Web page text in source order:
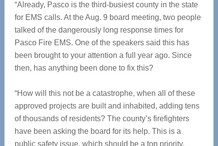
“Already, Pasco is the third-busiest county in the state
for EMS calls. At the Aug. 9 board meeting, two people
talked of the dangerously long response times for
Pasco Fire EMS. One of the speakers said this has
been brought to your attention a full year ago. Since
then, has anything been done to fix this?
“How will this not be a catastrophe, when all of these
approved projects are built and inhabited, adding tens
of thousands of residents? The county’s firefighters
have been asking the board for its help. This is a
public safety issue, which should be a top priority.